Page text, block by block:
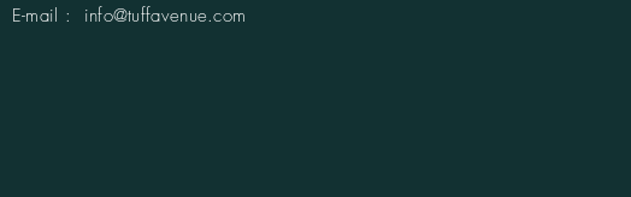
E-mail : info@tuffavenue.com